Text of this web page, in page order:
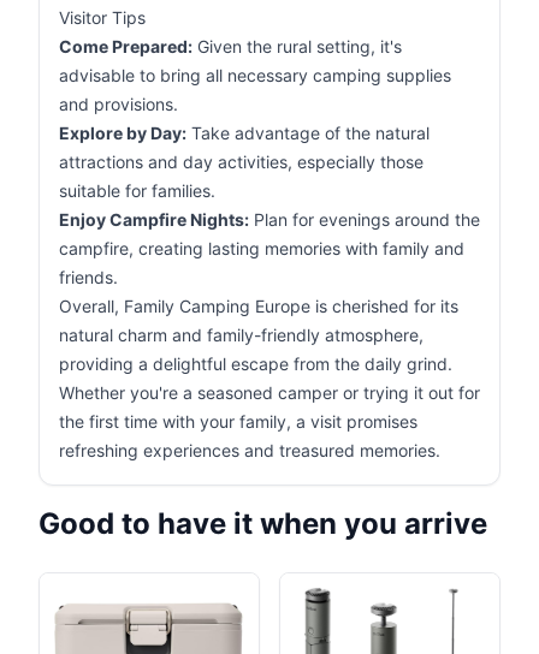
Visitor Tips
Come Prepared: Given the rural setting, it's
advisable to bring all necessary camping supplies
and provisions.
Explore by Day: Take advantage of the natural
attractions and day activities, especially those
suitable for families.
Enjoy Campfire Nights: Plan for evenings around the
campfire, creating lasting memories with family and
friends.
Overall, Family Camping Europe is cherished for its
natural charm and family-friendly atmosphere,
providing a delightful escape from the daily grind.
Whether you're a seasoned camper or trying it out for
the first time with your family, a visit promises
refreshing experiences and treasured memories.
Good to have it when you arrive